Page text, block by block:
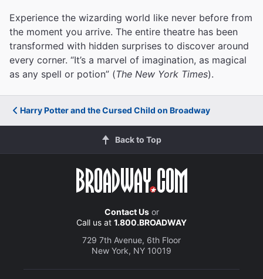
Experience the wizarding world like never before from
the moment you arrive. The entire theatre has been
transformed with hidden surprises to discover around
every corner. “It’s a marvel of imagination, as magical
as any spell or potion” (The New York Times).
Harry Potter and the Cursed Child on Broadway
Back to Top
Contact Usor
Call us at 1.800.BROADWAY
729 7th Avenue, 6th Floor
New York, NY 10019